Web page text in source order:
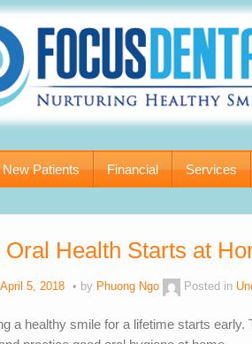
New Patients Financial Services
Oral Health Starts at
April 5, 2018 by Phuong Ngo Posted in
a healthy smile for a lifetime starts